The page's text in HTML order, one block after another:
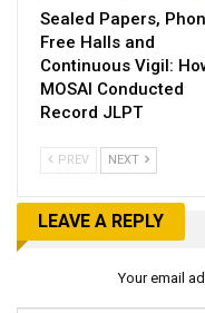
Sealed Papers,
Free Halls and
Continuous Vigil:
MOSAI Conducted
Record JLPT
PREV NEXT
LEAVE A REPLY
Your email